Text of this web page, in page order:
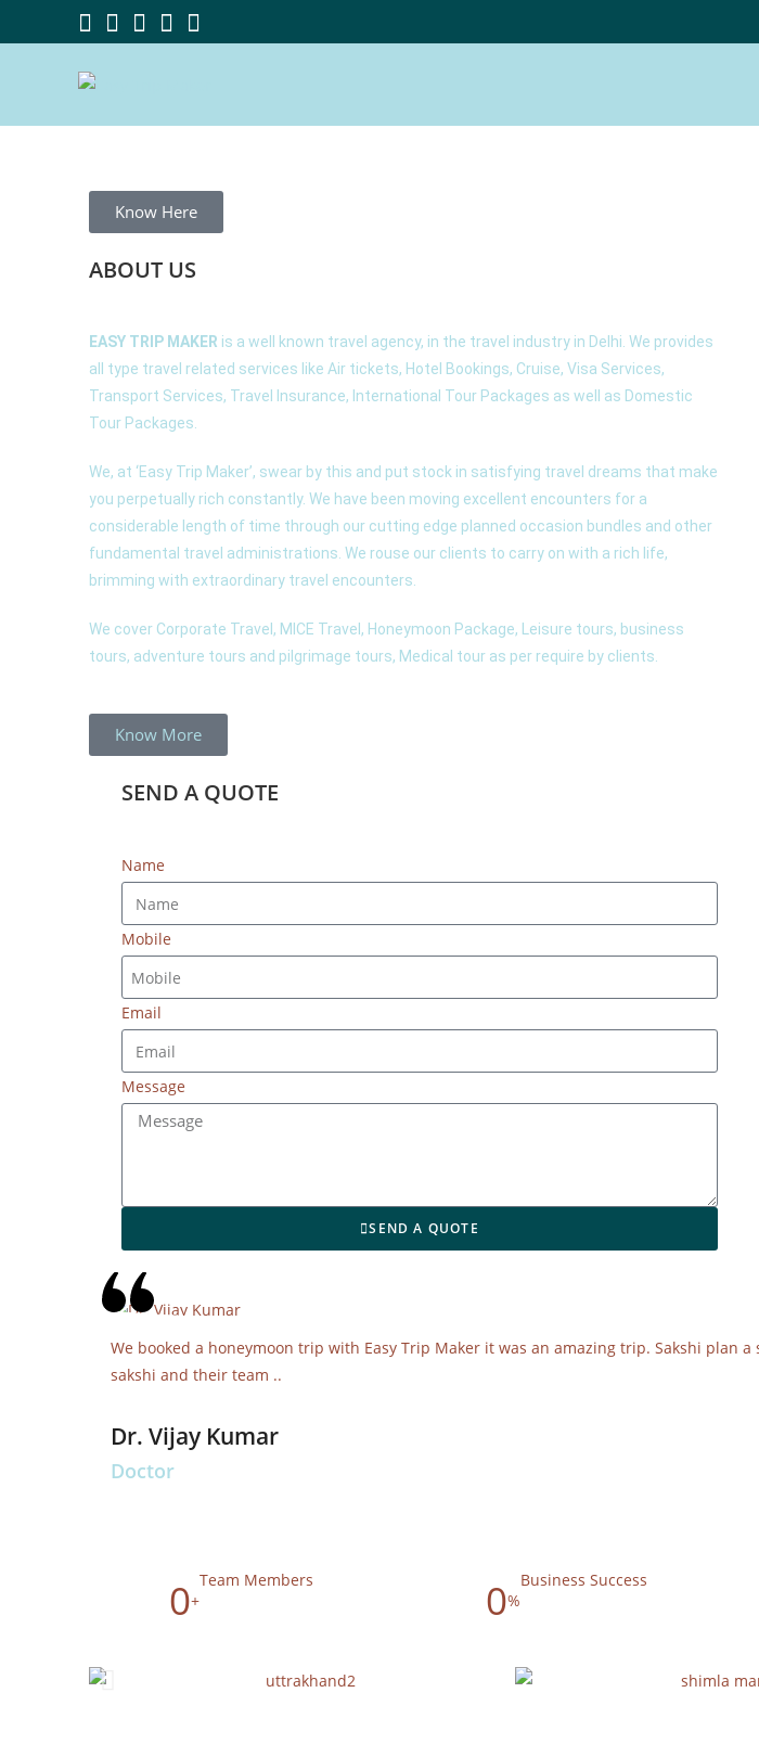
Know Here
ABOUT US
EASY TRIP MAKER is a well known travel agency, in the travel industry in Delhi. We provides
all type travel related services like Air tickets, Hotel Bookings, Cruise, Visa Services,
Transport Services, Travel Insurance, International Tour Packages as well as Domestic
Tour Packages.
We, at ‘Easy Trip Maker’, swear by this and put stock in satisfying travel dreams that make
you perpetually rich constantly. We have been moving excellent encounters for a
considerable length of time through our cutting edge planned occasion bundles and other
fundamental travel administrations. We rouse our clients to carry on with a rich life,
brimming with extraordinary travel encounters.
We cover Corporate Travel, MICE Travel, Honeymoon Package, Leisure tours, business
tours, adventure tours and pilgrimage tours, Medical tour as per require by clients.
Know More
SEND A QUOTE
Name
Mobile
Email
Message
SEND A QUOTE
We booked a honeymoon trip with Easy Trip Maker it was an amazing trip. Sakshi plan
sakshi and their team ..
Dr. Vijay Kumar
Doctor
0+
Team Members 0%
Business Success